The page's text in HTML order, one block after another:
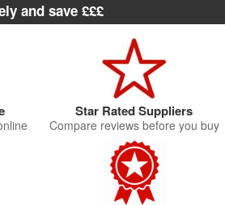
and save £££
Star Rated Suppliers
Compare reviews before you buy